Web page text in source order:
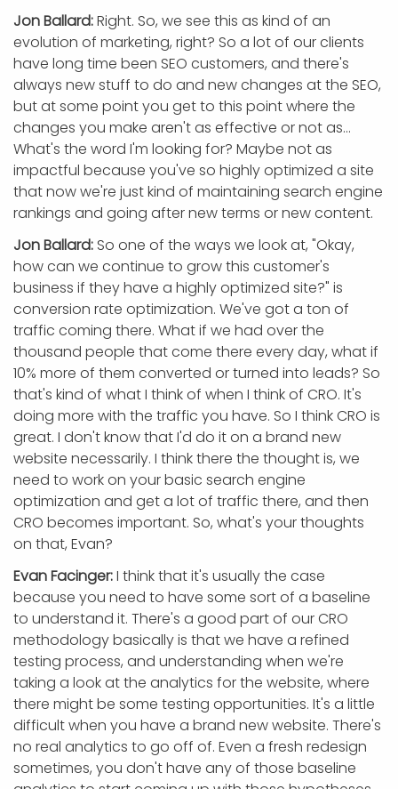
Jon Ballard:Right. So, we see this as kind of an
evolution of marketing, right? So a lot of our clients
have long time been SEO customers, and there's
always new stuff to do and new changes at the SEO,
but at some point you get to this point where the
changes you make aren't as effective or not as...
What's the word I'm looking for? Maybe not as
impactful because you've so highly optimized a site
that now we're just kind of maintaining search engine
rankings and going after new terms or new content.
Jon Ballard: So one of the ways we look at, "Okay,
how can we continue to grow this customer's
business if they have a highly optimized site?" is
conversion rate optimization. We've got a ton of
traffic coming there. What if we had over the
thousand people that come there every day, what if
10% more of them converted or turned into leads? So
that's kind of what I think of when I think of CRO. It's
doing more with the traffic you have. So I think CRO is
great. I don't know that I'd do it on a brand new
website necessarily. I think there the thought is, we
need to work on your basic search engine
optimization and get a lot of traffic there, and then
CRO becomes important. So, what's your thoughts
on that, Evan?
Evan Facinger:I think that it's usually the case
because you need to have some sort of a baseline
to understand it. There's a good part of our CRO
methodology basically is that we have a refined
testing process, and understanding when we're
taking a look at the analytics for the website, where
there might be some testing opportunities. It's a little
difficult when you have a brand new website. There's
no real analytics to go off of. Even a fresh redesign
sometimes, you don't have any of those baseline